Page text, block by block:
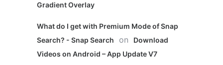
Gradient Overlay
What do I get with Premium Mode of Snap
Search? - Snap Search
on
Download
Videos on Android – App Update V7